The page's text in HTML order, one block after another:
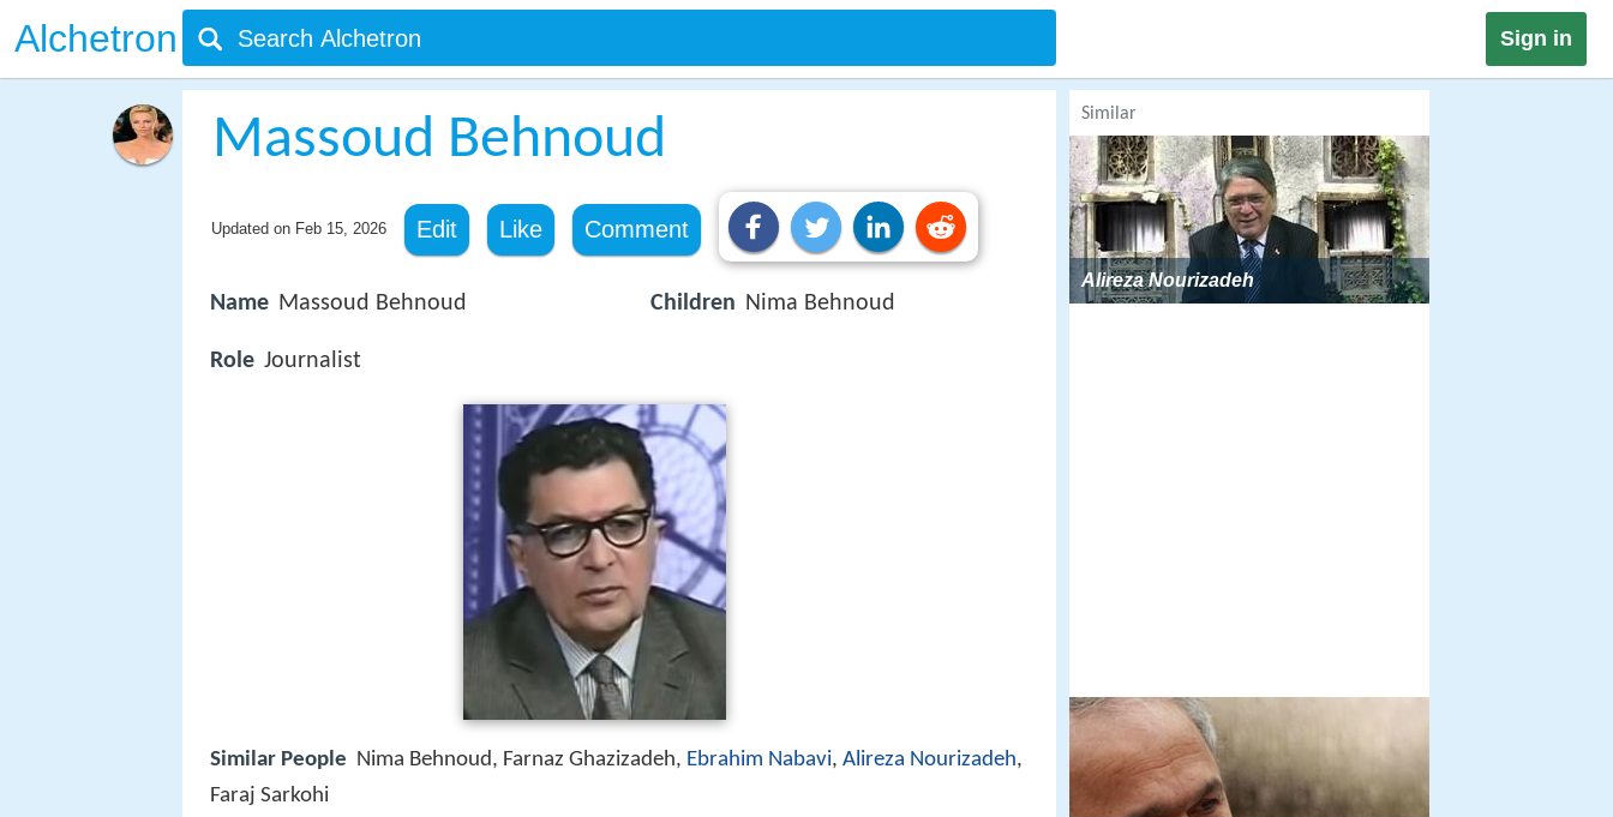
Alchetron Sign in
Massoud Behnoud
Updated on Feb 15, 2026 Edit Like Comment
Name Massoud Behnoud
Role Journalist
Children Nima Behnoud
Similar People Nima Behnoud, Farnaz Ghazizadeh, Ebrahim Nabavi, Alireza Nourizadeh,
Faraj Sarkohi
Similar
Alireza Nourizadeh